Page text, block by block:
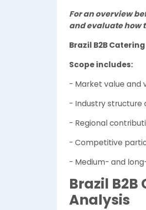
For an overview
and evaluate how
Brazil B2B
Scope includes:
- Market value and
- Industry structure
- Regional
- Competitive
- Medium- and
Brazil
Analysis